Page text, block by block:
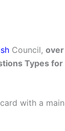
Council,
Types
with a